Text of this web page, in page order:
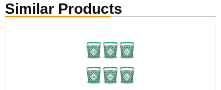
Similar Products